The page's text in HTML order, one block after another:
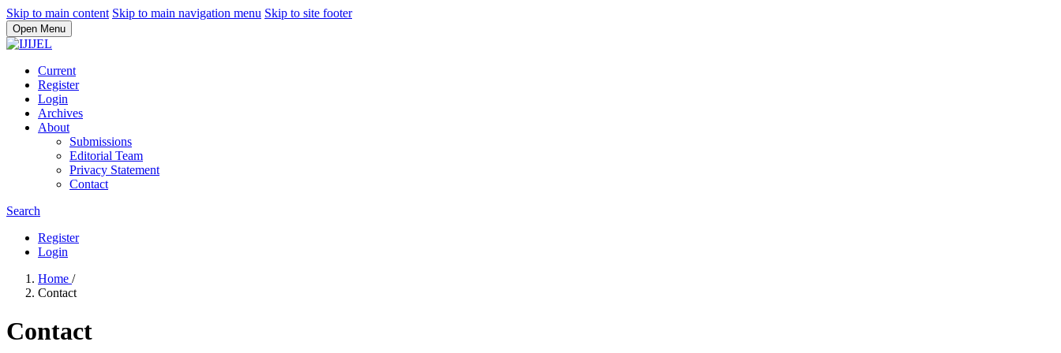
Skip to main content Skip to main navigation menu Skip to site footer
Open Menu
Current
Register
Login
Archives
About
Submissions
Editorial Team
Privacy Statement
Contact
Search
Register
Login
Home /
Contact
Contact